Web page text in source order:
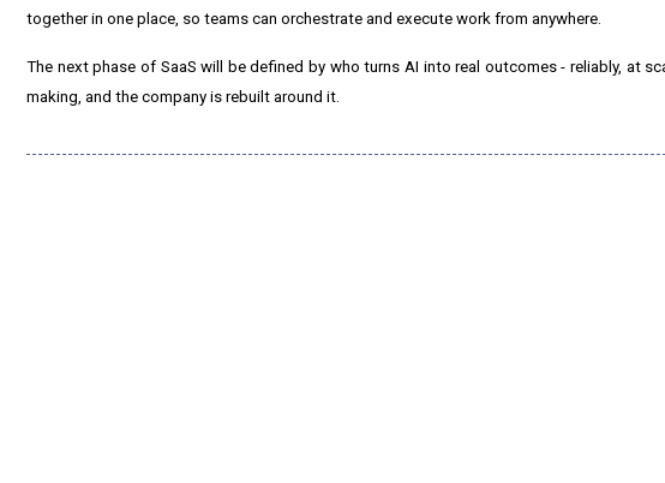
together in one place, so teams can orchestrate and execute work from anywhere.
The next phase of SaaS will be defined by who turns AI into real outcomes - reliably, at
making, and the company is rebuilt around it.